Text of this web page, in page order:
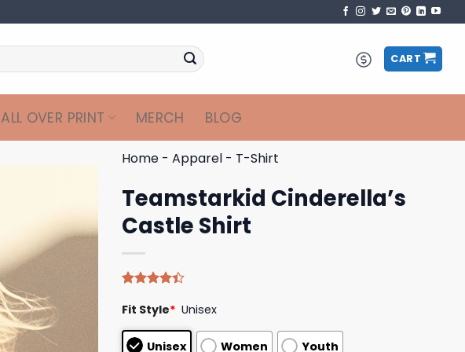
CART
ALL OVER PRINT MERCH BLOG
Home - Apparel - T-Shirt
Teamstarkid Cinderella’s
Castle Shirt
4.40out
based on
customer
Fit Style* Unisex
Unisex Women Youth